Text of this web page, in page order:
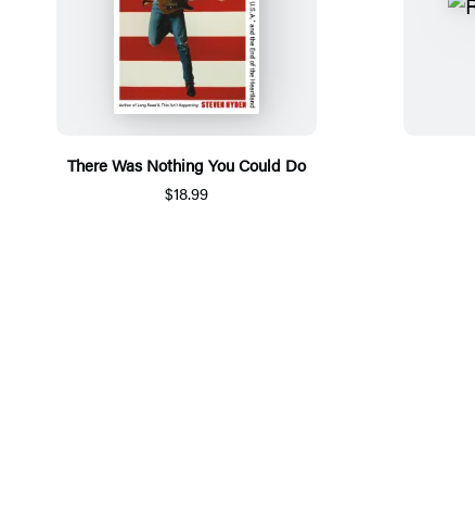
There Was Nothing You Could Do
$18.99